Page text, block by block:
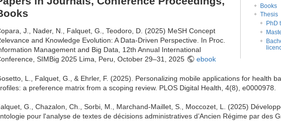
Books
Thesis
PhD
J., Nader, N., Falquet, G., Teodoro, D. (2025) MeSH Concept
and Knowledge Evolution: A Data-Driven Perspective. In Proc.
Management and Big Data, 12th Annual International
SIMBig 2025 Lima, Peru, October 29–31, 2025
ebook
L., Falquet, G., & Ehrler, F. (2025). Personalizing mobile applications for health
a preference matrix from a scoping review. PLOS Digital Health, 4(8), e0000978.
G., Chazalon, Ch., Sorbi, M., Marchand-Maillet, S., Moccozet, L. (2025)
pour l'analyse de textes de décisions administratives d’Ancien Régime par des